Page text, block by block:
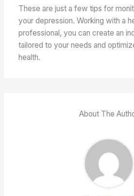
These are just a few tips for
your depression. Working with a
professional, you can create an
tailored to your needs and
health.
About The